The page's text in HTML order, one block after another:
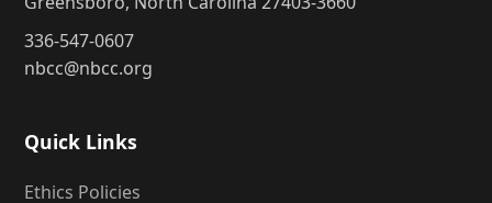
336-547-0607
nbcc@nbcc.org
Quick Links
Ethics Policies